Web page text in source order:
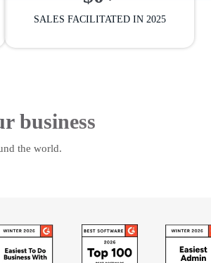
SALES FACILITATED IN 2025
business
the world.